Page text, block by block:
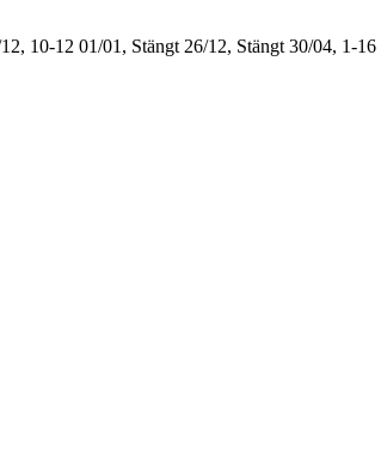
10-12 01/01, Stängt 26/12, Stängt 30/04, 1-16